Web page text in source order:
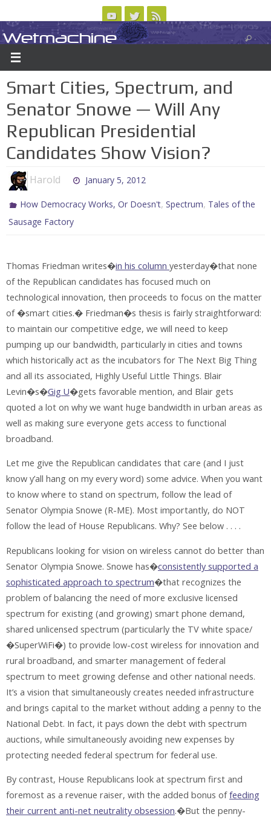
to
content
ABOUT CONTACT US LOGIN/REGISTER
Wetmachine
A group blog on telecom policy, software, science, technology, and writing
Smart Cities, Spectrum, and
Senator Snowe — Will Any
Republican Presidential
Candidates Show Vision?
Harold January 5, 2012
How Democracy Works, Or Doesn't,Spectrum, Tales of the
Sausage Factory
Thomas Friedman writes�in his column yesterday�that none
of the Republican candidates has focused much on
technological innovation, then proceeds to focus on the matter
of �smart cities.� Friedman�s thesis is fairly straightforward:
to maintain our competitive edge, we will need to keep
pumping up our bandwidth, particularly in cities and towns
which historically act as the incubators for The Next Big Thing
and all its associated, Highly Useful Little Things. Blair
Levin�s�Gig U�gets favorable mention, and Blair gets
quoted a lot on why we want huge bandwidth in urban areas as
well as making sure everyone gets access to functional
broadband.
Let me give the Republican candidates that care (and I just
know y’all hang on my every word) some advice. When you want
to know where to stand on spectrum, follow the lead of
Senator Olympia Snowe (R-ME). Most importantly, do NOT
follow the lead of House Republicans. Why? See below . . . .
Republicans looking for vision on wireless cannot do better than
Senator Olympia Snowe. Snowe has�consistently supported a
sophisticated approach to spectrum�that recognizes the
problem of balancing the need of more exclusive licensed
spectrum for existing (and growing) smart phone demand,
shared unlicensed spectrum (particularly the TV white space/
�SuperWiFi�) to provide low-cost wireless for innovation and
rural broadband, and smarter management of federal
spectrum to meet growing defense and other national needs.
It’s a vision that simultaneously creates needed infrastructure
and brings capital to the market without adding a penny to the
National Debt. In fact, it pays down the debt with spectrum
auctions, while simultaneously avoiding new expenses by
protecting needed federal spectrum for federal use.
By contrast, House Republicans look at spectrum first and
foremost as a revenue raiser, with the added bonus offeeding
their current anti-net neutrality obsession.�But the penny-